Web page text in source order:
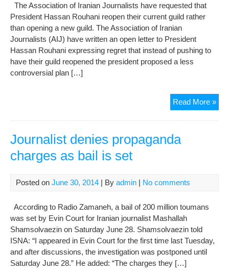
The Association of Iranian Journalists have requested that
President Hassan Rouhani reopen their current guild rather
than opening a new guild. The Association of Iranian
Journalists (AIJ) have written an open letter to President
Hassan Rouhani expressing regret that instead of pushing to
have their guild reopened the president proposed a less
controversial plan […]
Read More »
Journalist denies propaganda
charges as bail is set
Posted on June 30, 2014 | By admin | No comments
According to Radio Zamaneh, a bail of 200 million toumans
was set by Evin Court for Iranian journalist Mashallah
Shamsolvaezin on Saturday June 28. Shamsolvaezin told
ISNA: “I appeared in Evin Court for the first time last Tuesday,
and after discussions, the investigation was postponed until
Saturday June 28.” He added: “The charges they […]